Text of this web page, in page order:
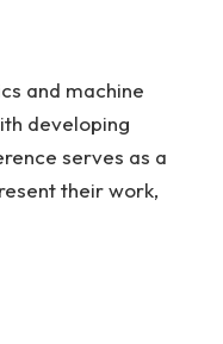
and machine
developing
serves as a
their work,